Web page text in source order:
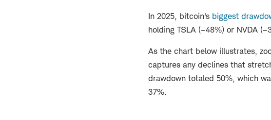
In 2025, bitcoin's biggest
holding TSLA (–48%) or NVDA
As the chart below illustrates,
captures any declines that
drawdown totaled 50%, which
37%.